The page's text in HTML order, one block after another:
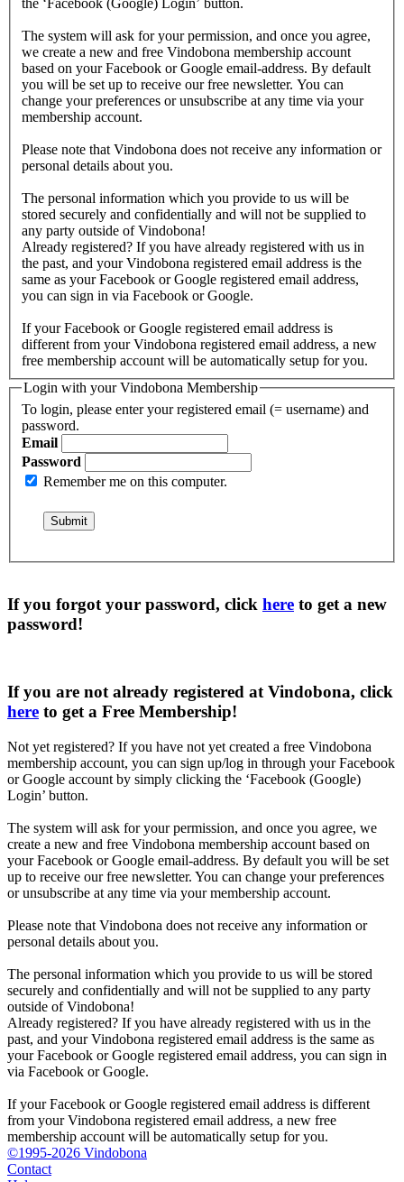
the ‘Facebook (Google) Login’ button.
The system will ask for your permission, and once you agree,
we create a new and free Vindobona membership account
based on your Facebook or Google email-address. By default
you will be set up to receive our free newsletter. You can
change your preferences or unsubscribe at any time via your
membership account.
Please note that Vindobona does not receive any information or
personal details about you.
The personal information which you provide to us will be
stored securely and confidentially and will not be supplied to
any party outside of Vindobona!
Already registered? If you have already registered with us in
the past, and your Vindobona registered email address is the
same as your Facebook or Google registered email address,
you can sign in via Facebook or Google.
If your Facebook or Google registered email address is
different from your Vindobona registered email address, a new
free membership account will be automatically setup for you.
Login with your Vindobona Membership
To login, please enter your registered email (= username) and
password.
Email
Password
Remember me on this computer.
If you forgot your password, click here to get a new
password!
If you are not already registered at Vindobona, click
here to get a Free Membership!
Not yet registered? If you have not yet created a free Vindobona
membership account, you can sign up/log in through your Facebook
or Google account by simply clicking the ‘Facebook (Google)
Login’ button.
The system will ask for your permission, and once you agree, we
create a new and free Vindobona membership account based on
your Facebook or Google email-address. By default you will be set
up to receive our free newsletter. You can change your preferences
or unsubscribe at any time via your membership account.
Please note that Vindobona does not receive any information or
personal details about you.
The personal information which you provide to us will be stored
securely and confidentially and will not be supplied to any party
outside of Vindobona!
Already registered? If you have already registered with us in the
past, and your Vindobona registered email address is the same as
your Facebook or Google registered email address, you can sign in
via Facebook or Google.
If your Facebook or Google registered email address is different
from your Vindobona registered email address, a new free
membership account will be automatically setup for you.
©1995-2026 Vindobona
Contact